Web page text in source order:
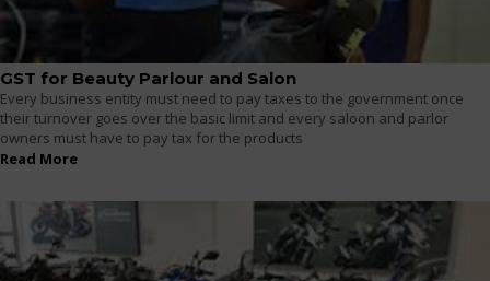
GST for Beauty Parlour and Salon
Every business entity must need to pay taxes to the government once
their turnover goes over the basic limit and every saloon and parlor
owners must have to pay tax for the products
Read More